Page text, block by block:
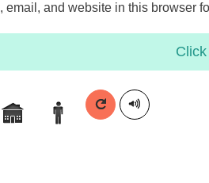
email, and website in this browser